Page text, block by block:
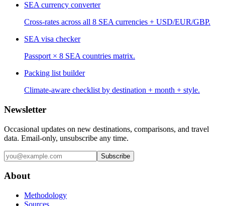
SEA currency converter
Cross-rates across all 8 SEA currencies + USD/EUR/GBP.
SEA visa checker
Passport × 8 SEA countries matrix.
Packing list builder
Climate-aware checklist by destination + month + style.
Newsletter
Occasional updates on new destinations, comparisons, and travel
data. Email-only, unsubscribe any time.
Subscribe
About
Methodology